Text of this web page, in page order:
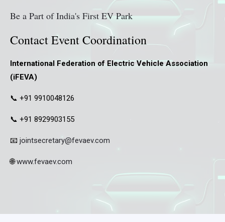
Be a Part of India's First EV Park
Contact Event Coordination
International Federation of Electric Vehicle Association
(iFEVA)
📞 +91 9910048126
📞 +91 8929903155
📧 jointsecretary@fevaev.com
🌐www.fevaev.com